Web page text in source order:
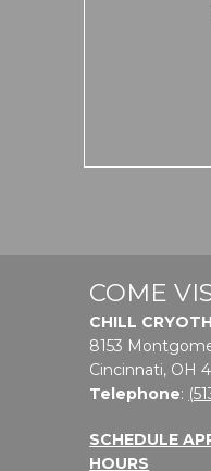
COME
CHILL
8153
Cincinnati, OH
Telephone:
SCHEDULE
HOURS